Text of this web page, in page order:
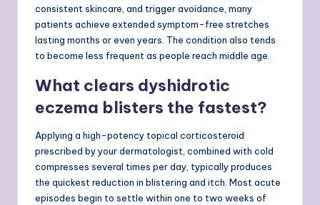
consistent skincare, and trigger avoidance, many
patients achieve extended symptom-free stretches
lasting months or even years. The condition also tends
to become less frequent as people reach middle age.
What clears dyshidrotic
eczema blisters the fastest?
Applying a high-potency topical corticosteroid
prescribed by your dermatologist, combined with cold
compresses several times per day, typically produces
the quickest reduction in blistering and itch. Most acute
episodes begin to settle within one to two weeks of